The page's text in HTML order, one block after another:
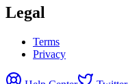
Legal
Terms
Privacy